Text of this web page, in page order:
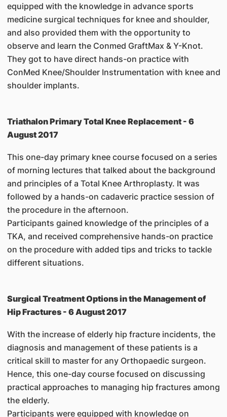
equipped with the knowledge in advance sports
medicine surgical techniques for knee and shoulder,
and also provided them with the opportunity to
observe and learn the Conmed GraftMax & Y-Knot.
They got to have direct hands-on practice with
ConMed Knee/Shoulder Instrumentation with knee and
shoulder implants.
Triathalon Primary Total Knee Replacement - 6
August 2017
This one-day primary knee course focused on a series
of morning lectures that talked about the background
and principles of a Total Knee Arthroplasty. It was
followed by a hands-on cadaveric practice session of
the procedure in the afternoon.
Participants gained knowledge of the principles of a
TKA, and received comprehensive hands-on practice
on the procedure with added tips and tricks to tackle
different situations.
Surgical Treatment Options in the Management of
Hip Fractures - 6 August 2017
With the increase of elderly hip fracture incidents, the
diagnosis and management of these patients is a
critical skill to master for any Orthopaedic surgeon.
Hence, this one-day course focused on discussing
practical approaches to managing hip fractures among
the elderly.
Participants were equipped with knowledge on